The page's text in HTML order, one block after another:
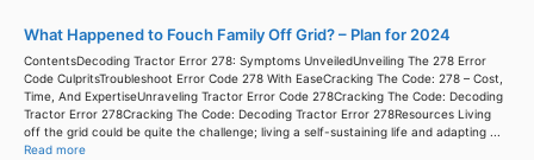
What Happened to Fouch Family Off Grid? – Plan for 2024
ContentsDecoding Tractor Error 278: Symptoms UnveiledUnveiling The 278 Error
Code CulpritsTroubleshoot Error Code 278 With EaseCracking The Code: 278 – Cost,
Time, And ExpertiseUnraveling Tractor Error Code 278Cracking The Code: Decoding
Tractor Error 278Cracking The Code: Decoding Tractor Error 278Resources Living
off the grid could be quite the challenge; living a self-sustaining life and adapting ...
Read more